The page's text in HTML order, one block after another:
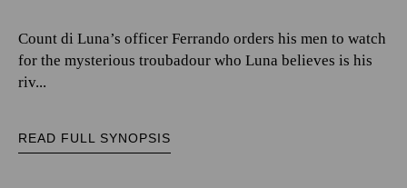
Count di Luna’s officer Ferrando orders his men to watch
for the mysterious troubadour who Luna believes is his
riv...
READ FULL SYNOPSIS